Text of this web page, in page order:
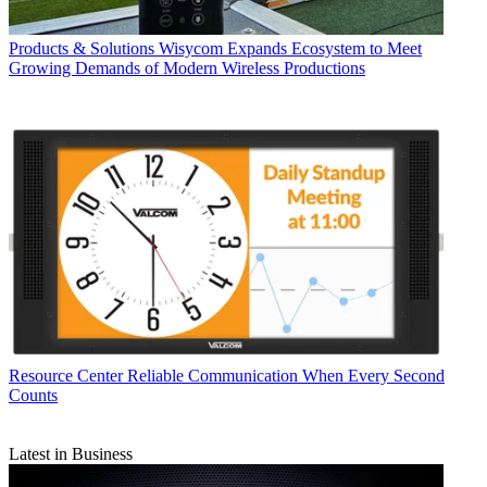
Products & Solutions Wisycom Expands Ecosystem to Meet
Growing Demands of Modern Wireless Productions
Resource Center Reliable Communication When Every Second
Counts
Latest in Business